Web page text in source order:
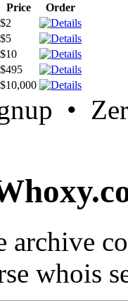
Price
Order
$2
$5
$10
$495
$10,000
•
archive
whois